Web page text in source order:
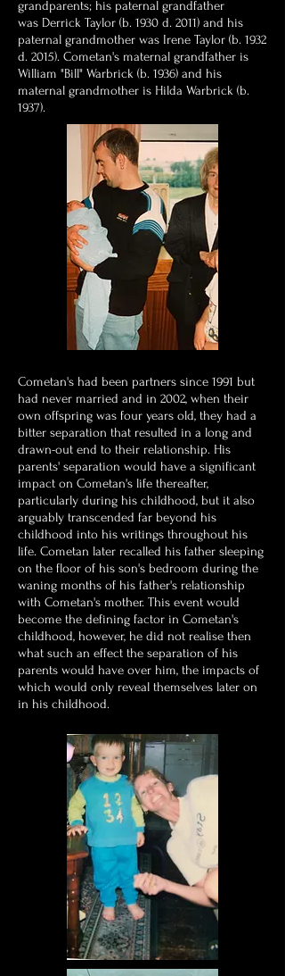
grandparents; his paternal grandfather
was Derrick Taylor (b. 1930 d. 2011) and his
paternal grandmother was Irene Taylor (b. 1932
d. 2015). Cometan's maternal grandfather is
William "Bill" Warbrick (b. 1936) and his
maternal grandmother is Hilda Warbrick (b.
1937).
Cometan's had been partners since 1991 but
had never married and in 2002, when their
own offspring was four years old, they had a
bitter separation that resulted in a long and
drawn-out end to their relationship. His
parents' separation would have a significant
impact on Cometan's life thereafter,
particularly during his childhood, but it also
arguably transcended far beyond his
childhood into his writings throughout his
life. Cometan later recalled his father sleeping
on the floor of his son's bedroom during the
waning months of his father's relationship
with Cometan's mother. This event would
become the defining factor in Cometan's
childhood, however, he did not realise then
what such an effect the separation of his
parents would have over him, the impacts of
which would only reveal themselves later on
in his childhood.